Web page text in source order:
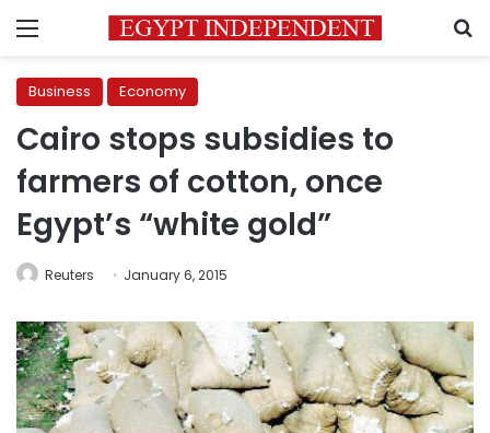
Menu
Business Economy
Cairo stops subsidies to
farmers of cotton, once
Egypt’s “white gold”
Reuters January 6, 2015